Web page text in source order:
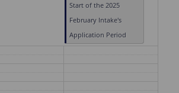
Start of the 2025
February Intake's
Application Period